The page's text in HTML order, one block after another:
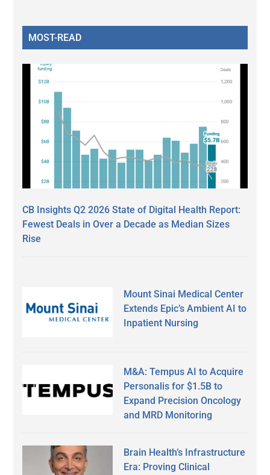
MOST-READ
CB Insights Q2 2026 State of Digital Health Report:
Fewest Deals in Over a Decade as Median Sizes
Rise
Mount Sinai Medical Center
Extends Epic’s Ambient AI to
Inpatient Nursing
M&A: Tempus AI to Acquire
Personalis for $1.5B to
Expand Precision Oncology
and MRD Monitoring
Brain Health’s Infrastructure
Era: Proving Clinical